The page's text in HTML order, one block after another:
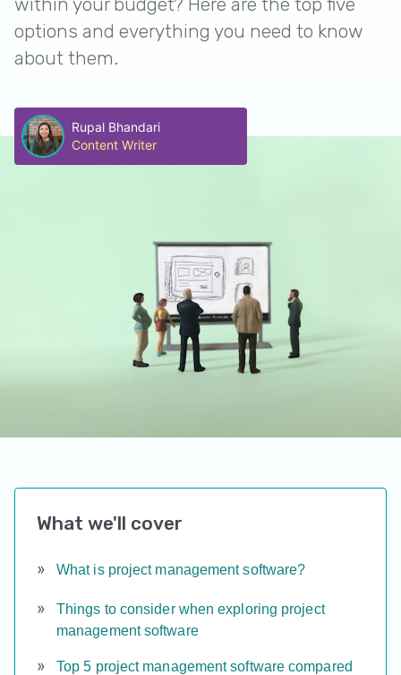
options and everything you need to know
about them.
Rupal Bhandari
Content Writer
What we'll cover
What is project management software?
Things to consider when exploring project
management software
Top 5 project management software compared